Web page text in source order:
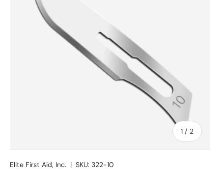
1 / of
2
Elite First Aid, Inc. | SKU: 322-10